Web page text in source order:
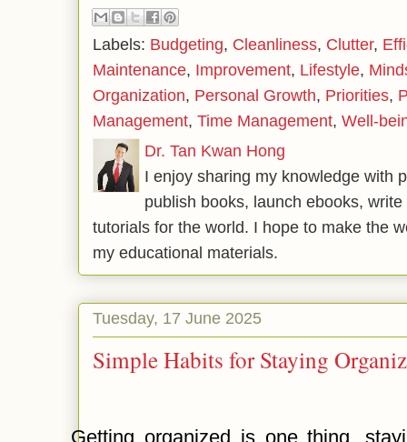
Labels: Budgeting, Cleanliness, Clutter,
Maintenance, Improvement, Lifestyle,
Organization, Personal Growth, Priorities,
Management, Time Management, Well-
Dr. Tan Kwan Hong
I enjoy sharing my knowledge with
publish books, launch ebooks,
tutorials for the world. I hope to make the
my educational materials.
Tuesday, 17 June 2025
Simple Habits for Staying
Getting organized is one thing,